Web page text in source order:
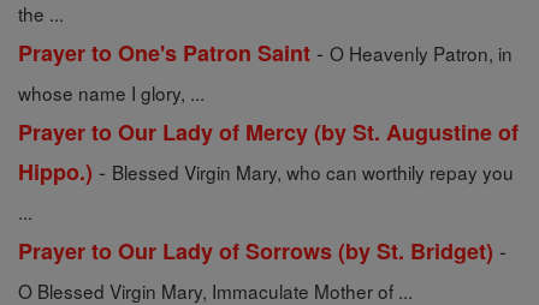
the ...
Prayer to One's Patron Saint - O Heavenly Patron, in
whose name I glory, ...
Prayer to Our Lady of Mercy (by St. Augustine of
Hippo.) - Blessed Virgin Mary, who can worthily repay you
...
Prayer to Our Lady of Sorrows (by St. Bridget) -
O Blessed Virgin Mary, Immaculate Mother of ...